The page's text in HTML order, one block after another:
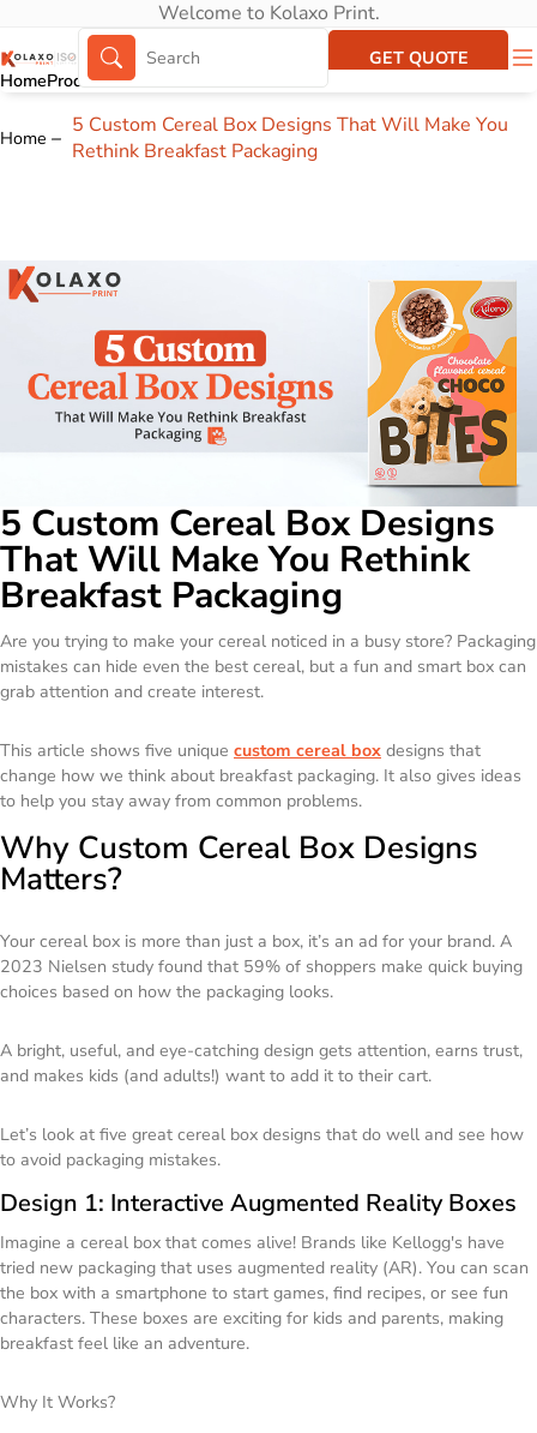
Welcome to Kolaxo Print.
HomeProductsAbout UsPortfolio
GET QUOTE
Home
5 Custom Cereal Box Designs That Will Make You
Rethink Breakfast Packaging
5 Custom Cereal Box Designs
That Will Make You Rethink
Breakfast Packaging
Are you trying to make your cereal noticed in a busy store? Packaging
mistakes can hide even the best cereal, but a fun and smart box can
grab attention and create interest.
This article shows five unique custom cereal box designs that
change how we think about breakfast packaging. It also gives ideas
to help you stay away from common problems.
Why Custom Cereal Box Designs
Matters?
Your cereal box is more than just a box, it’s an ad for your brand. A
2023 Nielsen study found that 59% of shoppers make quick buying
choices based on how the packaging looks.
A bright, useful, and eye-catching design gets attention, earns trust,
and makes kids (and adults!) want to add it to their cart.
Let’s look at five great cereal box designs that do well and see how
to avoid packaging mistakes.
Design 1: Interactive Augmented Reality Boxes
Imagine a cereal box that comes alive! Brands like Kellogg's have
tried new packaging that uses augmented reality (AR). You can scan
the box with a smartphone to start games, find recipes, or see fun
characters. These boxes are exciting for kids and parents, making
breakfast feel like an adventure.
Why It Works?